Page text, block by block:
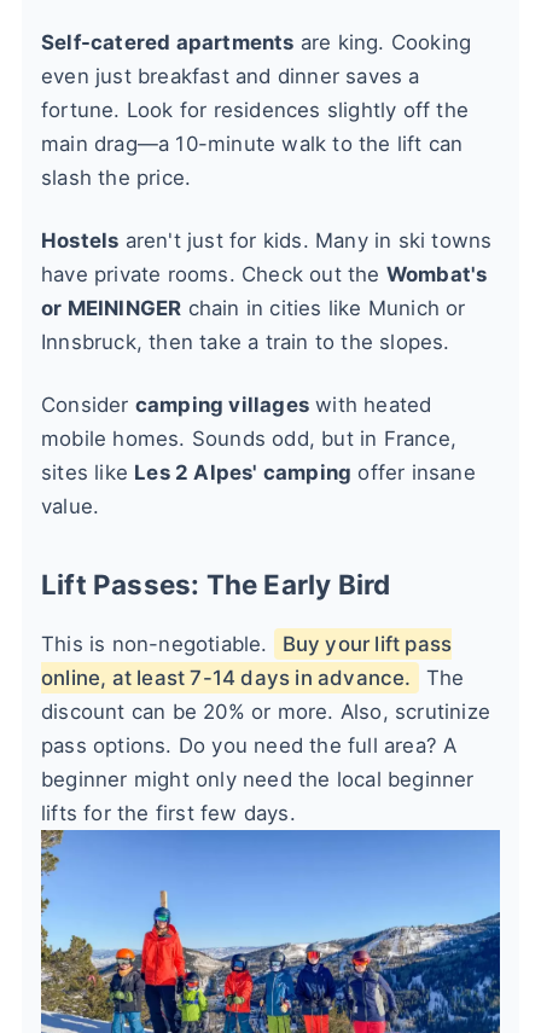
Self-catered apartments are king. Cooking
even just breakfast and dinner saves a
fortune. Look for residences slightly off the
main drag—a 10-minute walk to the lift can
slash the price.
Hostels aren't just for kids. Many in ski towns
have private rooms. Check out the Wombat's
or MEININGER chain in cities like Munich or
Innsbruck, then take a train to the slopes.
Consider camping villages with heated
mobile homes. Sounds odd, but in France,
sites like Les 2 Alpes' camping offer insane
value.
Lift Passes: The Early Bird
This is non-negotiable.
Buy your lift pass
online, at least 7-14 days in advance.
The
discount can be 20% or more. Also, scrutinize
pass options. Do you need the full area? A
beginner might only need the local beginner
lifts for the first few days.